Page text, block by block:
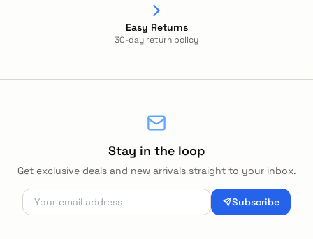
Easy Returns
30-day return policy
Stay in the loop
Get exclusive deals and new arrivals straight to your inbox.
Subscribe